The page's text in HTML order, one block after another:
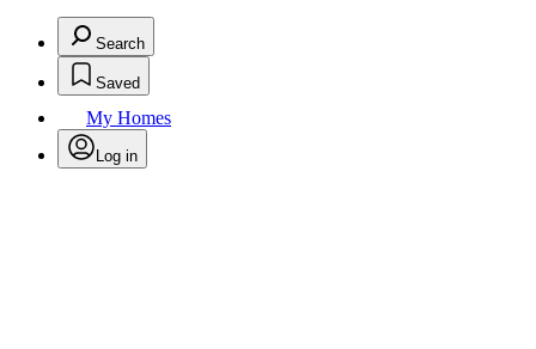
Search
Saved
My Homes
Log in